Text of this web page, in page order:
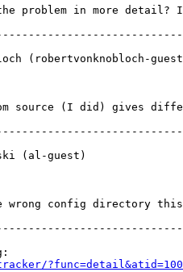
the problem in more
(robertvonknobloch-
source (I did) gives
(al-guest)
wrong config directory